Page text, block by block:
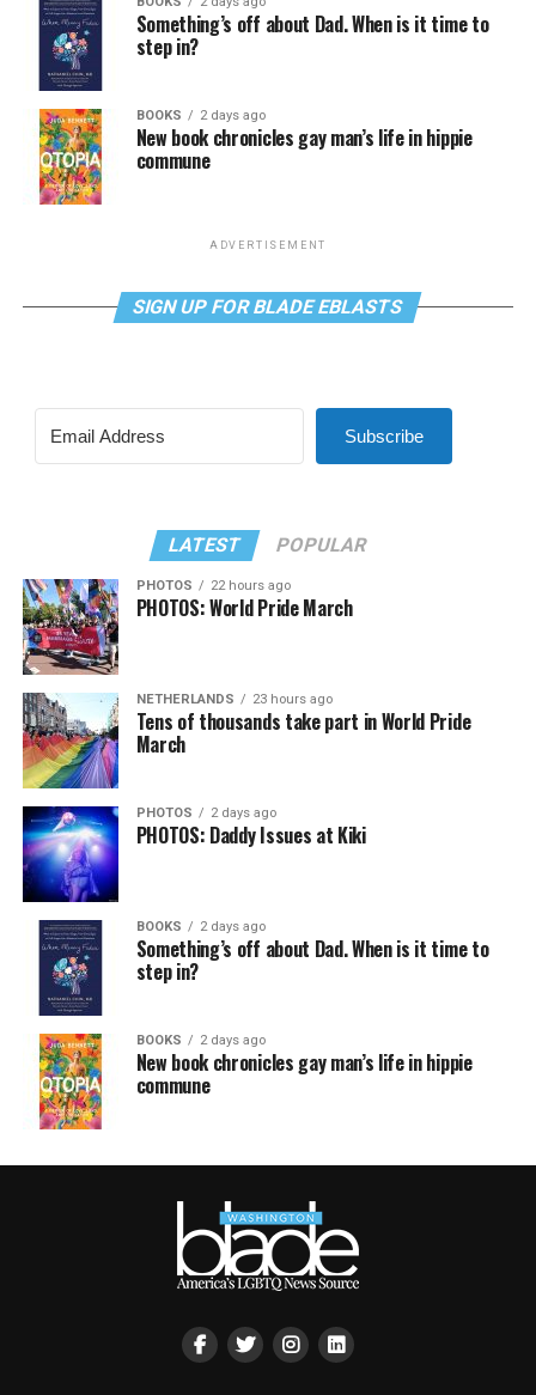
Something’s off about Dad. When is it time to
step in?
BOOKS 2 days ago
New book chronicles gay man’s life in hippie
commune
ADVERTISEMENT
SIGN UP FOR BLADE EBLASTS
Subscribe
LATEST POPULAR
PHOTOS 22 hours ago
PHOTOS: World Pride March
NETHERLANDS 23 hours ago
Tens of thousands take part in World Pride
March
PHOTOS 2 days ago
PHOTOS: Daddy Issues at Kiki
BOOKS 2 days ago
Something’s off about Dad. When is it time to
step in?
BOOKS 2 days ago
New book chronicles gay man’s life in hippie
commune